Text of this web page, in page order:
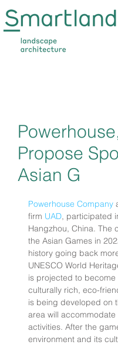
Propose
Asian G
Powerhouse Company
firm UAD, participated
Hangzhou, China. The
the Asian Games in
history going back
UNESCO World
is projected to
culturally rich, eco-
is being developed on
area will
activities. After the
environment and its